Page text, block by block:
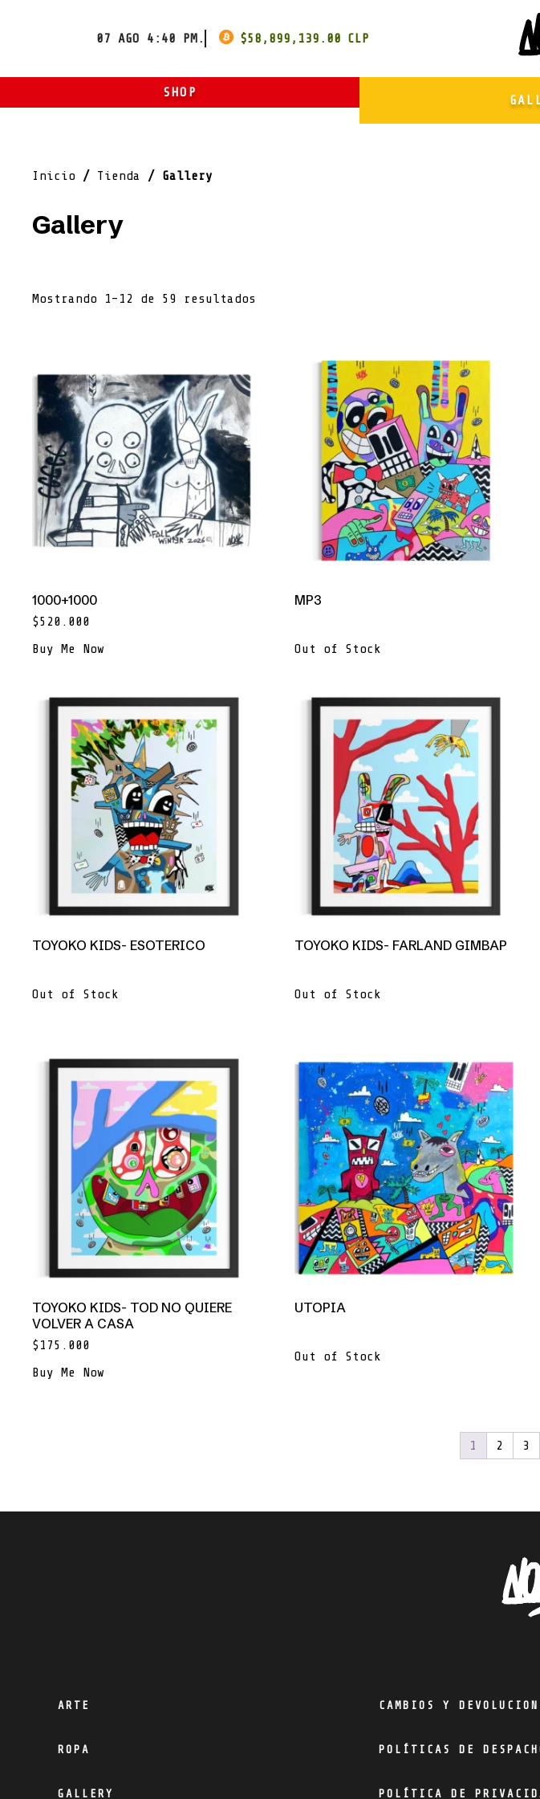
07 AGO 4:40 PM. $58,899,139.00
SHOP
OTROS
Inicio / Tienda / Gallery
Gallery
Mostrando 1–12 de 59 resultados
1000+1000
$520.000
Buy Me Now
MP3
Out of Stock
TOYOKO KIDS- ESOTERICO
Out of Stock
TOYOKO KIDS- FARLAND GIMBAP
Out of Stock
TOYOKO KIDS- TOD NO QUIERE
VOLVER A CASA
$ 175.000
Buy Me Now
UTOPIA
Out of Stock
1 2 3
ARTE
ROPA
GALLERY
CAMBIOS Y
POLÍTICAS DE
POLÍTICA DE